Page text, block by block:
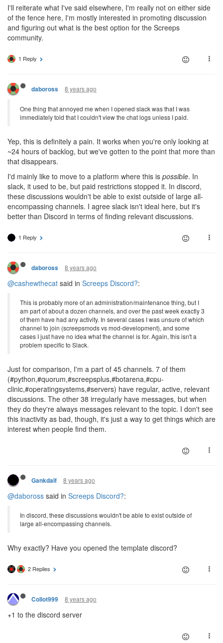
I'll reiterate what I've said elsewhere, I'm really not on either side
of the fence here, I'm mostly interested in promoting discussion
and figuring out what is the best option for the Screeps
community.
1 Reply
daboross 8 years ago
One thing that annoyed me when I opened slack was that I was
immediately told that I couldn't view the chat logs unless I paid.
Yep, this is definitely a pain. It works when you're only looking at
~24 hours of backlog, but we've gotten to the point that more than
that disappears.
I'd mainly like to move to a platform where this is possible. In
slack, it used to be, but paid restrictions stopped it. In discord,
these discussions wouldn't be able to exist outside of large all-
encompassing channels. I agree slack isn't ideal here, but it's
better than Discord in terms of finding relevant discussions.
1 Reply
daboross 8 years ago
@cashewthecat said in Screeps Discord?:
This is probably more of an administration/maintenance thing, but I
am part of about a dozen channels, and over the past week exactly 3
of them have had any activity. In several cases I was unsure of which
channel to join (screepsmods vs mod-development), and some
cases I just have no idea what the channel is for. Again, this isn't a
problem specific to Slack.
Just for comparison, I'm a part of 45 channels. 7 of them
(#python,#quorum,#screepsplus,#botarena,#cpu-
clinic,#operatingsystems,#servers) have regular, active, relevant
discussions. The other 38 irregularly have messages, but when
they do they're always messages relevant to the topic. I don't see
this inactivity as bad, though, it's just a way to get things which are
interest when people find them.
Gankdalf 8 years ago
@daboross said in Screeps Discord?:
In discord, these discussions wouldn't be able to exist outside of
large all-encompassing channels.
Why exactly? Have you opened the template discord?
2 Replies
Collot999 8 years ago
+1 to the discord server